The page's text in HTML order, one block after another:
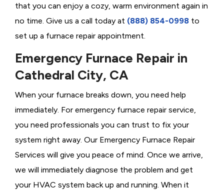
that you can enjoy a cozy, warm environment again in
no time. Give us a call today at (888) 854-0998 to
set up a furnace repair appointment.
Emergency Furnace Repair in
Cathedral City, CA
When your furnace breaks down, you need help
immediately. For emergency furnace repair service,
you need professionals you can trust to fix your
system right away. Our Emergency Furnace Repair
Services will give you peace of mind. Once we arrive,
we will immediately diagnose the problem and get
your HVAC system back up and running. When it